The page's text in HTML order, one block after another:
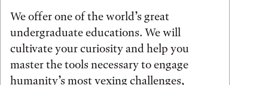
We offer one of the world’s great
undergraduate educations. We will
cultivate your curiosity and help you
master the tools necessary to engage
humanity’s most vexing challenges,